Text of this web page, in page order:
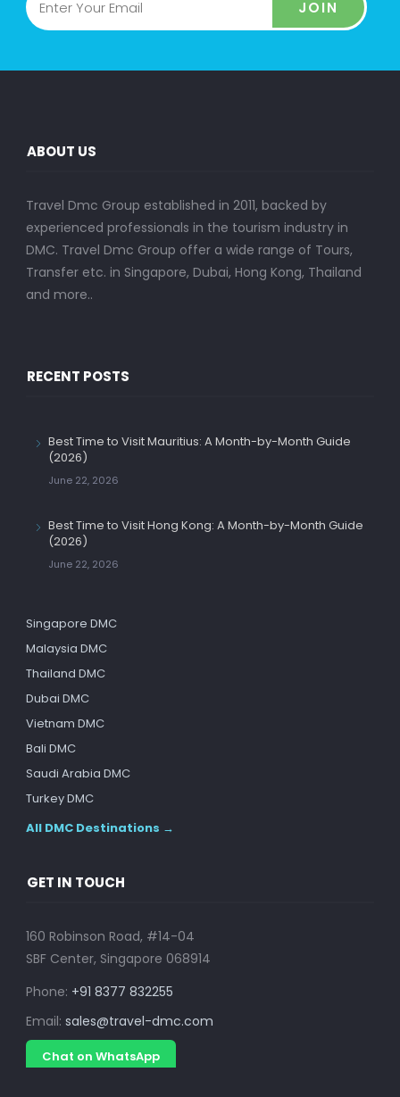
JOIN
ABOUT US
Travel Dmc Group established in 2011, backed by
experienced professionals in the tourism industry in
DMC. Travel Dmc Group offer a wide range of Tours,
Transfer etc. in Singapore, Dubai, Hong Kong, Thailand
and more..
RECENT POSTS
Best Time to Visit Mauritius: A Month-by-Month Guide
(2026)
June 22, 2026
Best Time to Visit Hong Kong: A Month-by-Month Guide
(2026)
June 22, 2026
Singapore DMC
Malaysia DMC
Thailand DMC
Dubai DMC
Vietnam DMC
Bali DMC
Saudi Arabia DMC
Turkey DMC
All DMC Destinations →
GET IN TOUCH
160 Robinson Road, #14-04
SBF Center, Singapore 068914
Phone: +91 8377 832255
Email: sales@travel-dmc.com
Chat on WhatsApp